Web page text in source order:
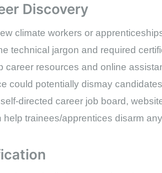
Discovery
climate workers or
technical jargon and required
career resources and online
could potentially dismay
directed career job board,
trainees/apprentices disarm